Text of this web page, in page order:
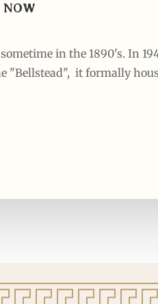
NOW
in the 1890's. In
"Bellstead", it formally